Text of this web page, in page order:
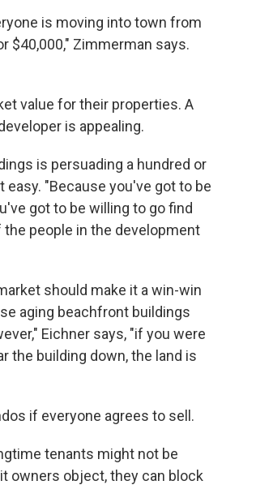
is moving into town from
$40,000," Zimmerman says.
value for their properties. A
is appealing.
is persuading a hundred or
"Because you've got to be
got to be willing to go find
people in the development
should make it a win-win
aging beachfront buildings
Eichner says, "if you were
the building down, the land is
if everyone agrees to sell.
tenants might not be
owners object, they can block